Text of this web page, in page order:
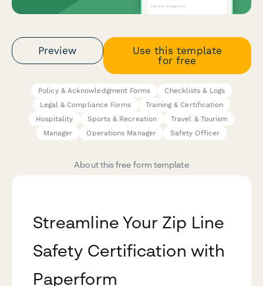
Preview
Use this template
for free
Policy & Acknowledgment Forms
Checklists & Logs
Legal & Compliance Forms
Training & Certification
Hospitality
Sports & Recreation
Travel & Tourism
Manager
Operations Manager Safety Officer
About this free form template
Streamline Your Zip Line
Safety Certification with
Paperform